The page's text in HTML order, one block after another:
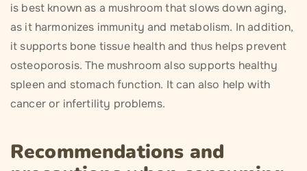
is best known as a mushroom that slows down aging,
as it harmonizes immunity and metabolism. In addition,
it supports bone tissue health and thus helps prevent
osteoporosis. The mushroom also supports healthy
spleen and stomach function. It can also help with
cancer or infertility problems.
Recommendations and